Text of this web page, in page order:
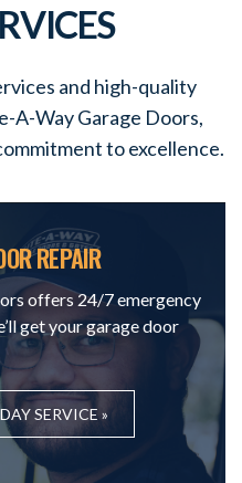
and high-quality
A-Way Garage Doors,
to excellence.
REPAIR
offers 24/7 emergency
get your garage door
SERVICE »